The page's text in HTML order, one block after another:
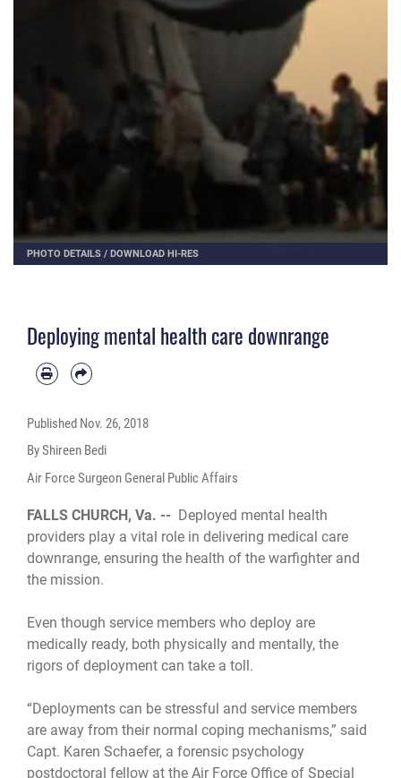
PHOTO DETAILS / DOWNLOAD HI-RES
Deploying mental health care downrange
Published Nov. 26, 2018
By Shireen Bedi
Air Force Surgeon General Public Affairs
FALLS CHURCH, Va. -- Deployed mental health
providers play a vital role in delivering medical care
downrange, ensuring the health of the warfighter and
the mission.
Even though service members who deploy are
medically ready, both physically and mentally, the
rigors of deployment can take a toll.
“Deployments can be stressful and service members
are away from their normal coping mechanisms,” said
Capt. Karen Schaefer, a forensic psychology
postdoctoral fellow at the Air Force Office of Special